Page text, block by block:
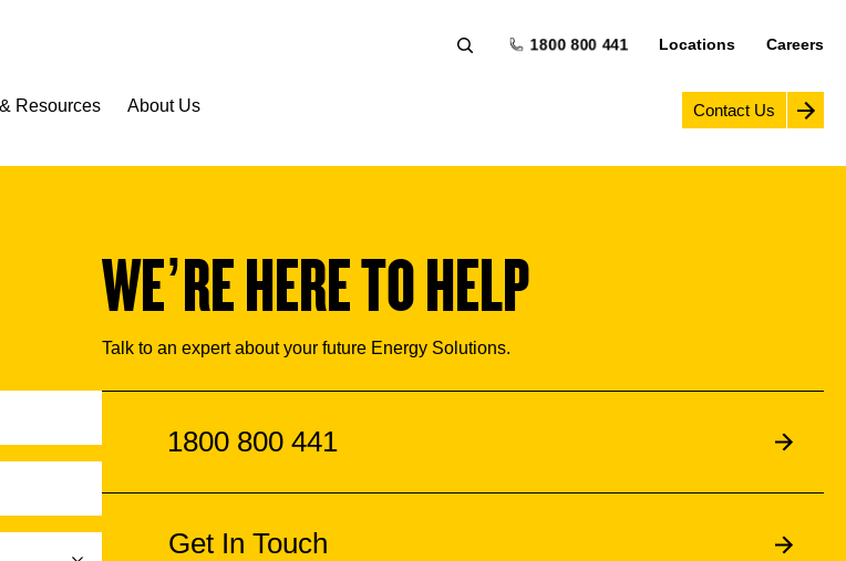
1800 800 441 Locations Careers
Resources About Us Contact Us
WE’RE HERE TO HELP
Talk to an expert about your future Energy Solutions.
1800 800 441
Get In Touch